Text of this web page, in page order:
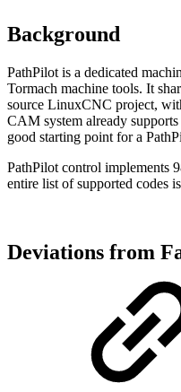
Background
PathPilot is a dedicated
Tormach machine tools. It
source LinuxCNC project,
CAM system already
good starting point for a
PathPilot control implements
entire list of supported codes
Deviations from